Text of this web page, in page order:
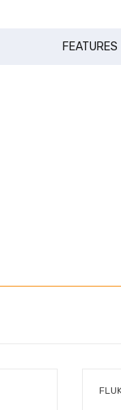
FEATURES